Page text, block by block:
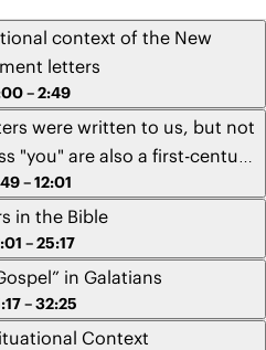
context of the New
letters
– 2:49
were written to us, but not
"you" are also a first-century
Roman Empire.
– 12:01
in the Bible
– 25:17
in Galatians
– 32:25
Context